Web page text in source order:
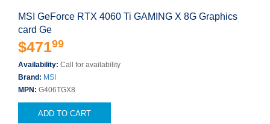
MSI GeForce RTX 4060 Ti GAMING X 8G Graphics
card Ge
$47199
Availability: Call for availability
Brand: MSI
MPN: G406TGX8
ADD TO CART